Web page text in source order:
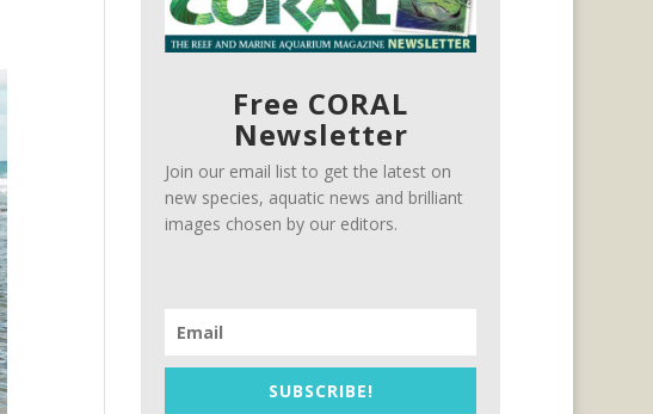
Free CORAL
Newsletter
Join our email list to get the latest on
new species, aquatic news and brilliant
images chosen by our editors.
SUBSCRIBE!